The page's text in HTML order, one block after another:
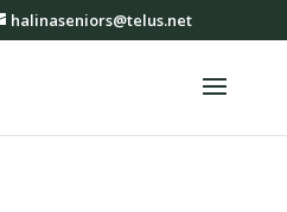
halinaseniors@telus.net